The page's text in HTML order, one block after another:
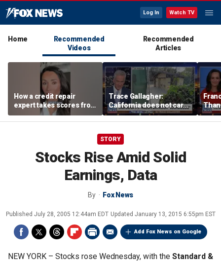
Log In Watch TV
Home
Recommended
Videos
Recommended
Articles
How a credit repair
expert takes scores from
400 to 700 in just 30 days
Trace Gallagher:
California does not care
about taxes, fraud,
abuse or bathrooms
past
STORY
Stocks Rise Amid Solid
Earnings, Data
By Fox News
Published July 28, 2005 12:44am EDT Updated January 13, 2015 6:55pm EST
Add Fox News on Google
NEW YORK – Stocks rose Wednesday, with the Standard &